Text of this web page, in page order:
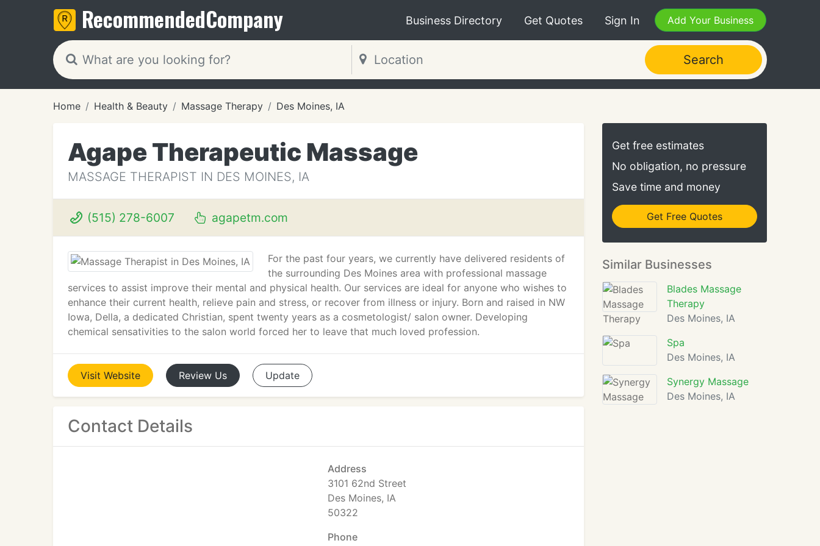
RecommendedCompany Business Directory Get Quotes Sign In Add Your Business
Search
Home Health & Beauty Massage Therapy Des Moines, IA
Agape Therapeutic Massage
MASSAGE THERAPIST IN DES MOINES, IA
(515) 278-6007 agapetm.com
For the past four years, we currently have delivered residents of
the surrounding Des Moines area with professional massage
services to assist improve their mental and physical health. Our services are ideal for anyone who wishes to
enhance their current health, relieve pain and stress, or recover from illness or injury. Born and raised in NW
Iowa, Della, a dedicated Christian, spent twenty years as a cosmetologist/ salon owner. Developing
chemical sensativities to the salon world forced her to leave that much loved profession.
Visit Website Review Us Update
Contact Details
Address
3101 62nd Street
Des Moines, IA
50322
Phone
Get free estimates
No obligation, no pressure
Save time and money
Get Free Quotes
Similar Businesses
Blades Massage
Therapy
Des Moines, IA
Spa
Des Moines, IA
Synergy Massage
Des Moines, IA